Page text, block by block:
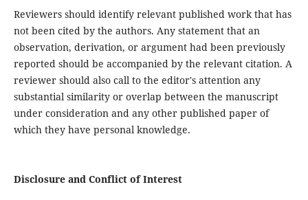
Reviewers should identify relevant published work that has
not been cited by the authors. Any statement that an
observation, derivation, or argument had been previously
reported should be accompanied by the relevant citation. A
reviewer should also call to the editor's attention any
substantial similarity or overlap between the manuscript
under consideration and any other published paper of
which they have personal knowledge.
Disclosure and Conflict of Interest